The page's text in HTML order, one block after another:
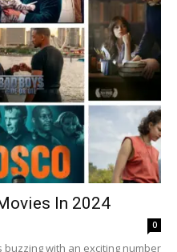
In 2024
0
buzzing with an exciting number